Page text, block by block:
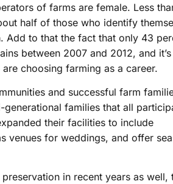
of farms are female. Less
half of those who identify
Add to that the fact that only 43
between 2007 and 2012, and
choosing farming as a career.
and successful farm
families that all
their facilities to include
venues for weddings, and offer
in recent years as well,